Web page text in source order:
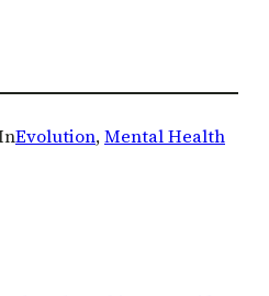
Evolution, Mental Health